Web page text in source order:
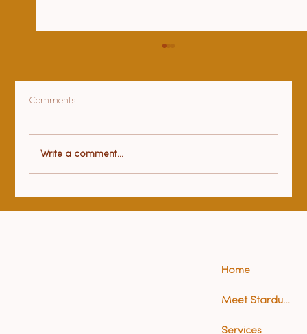
Health benefits of yoga
Comments
Write a comment...
Home
Meet Stardust (Anna)
Services